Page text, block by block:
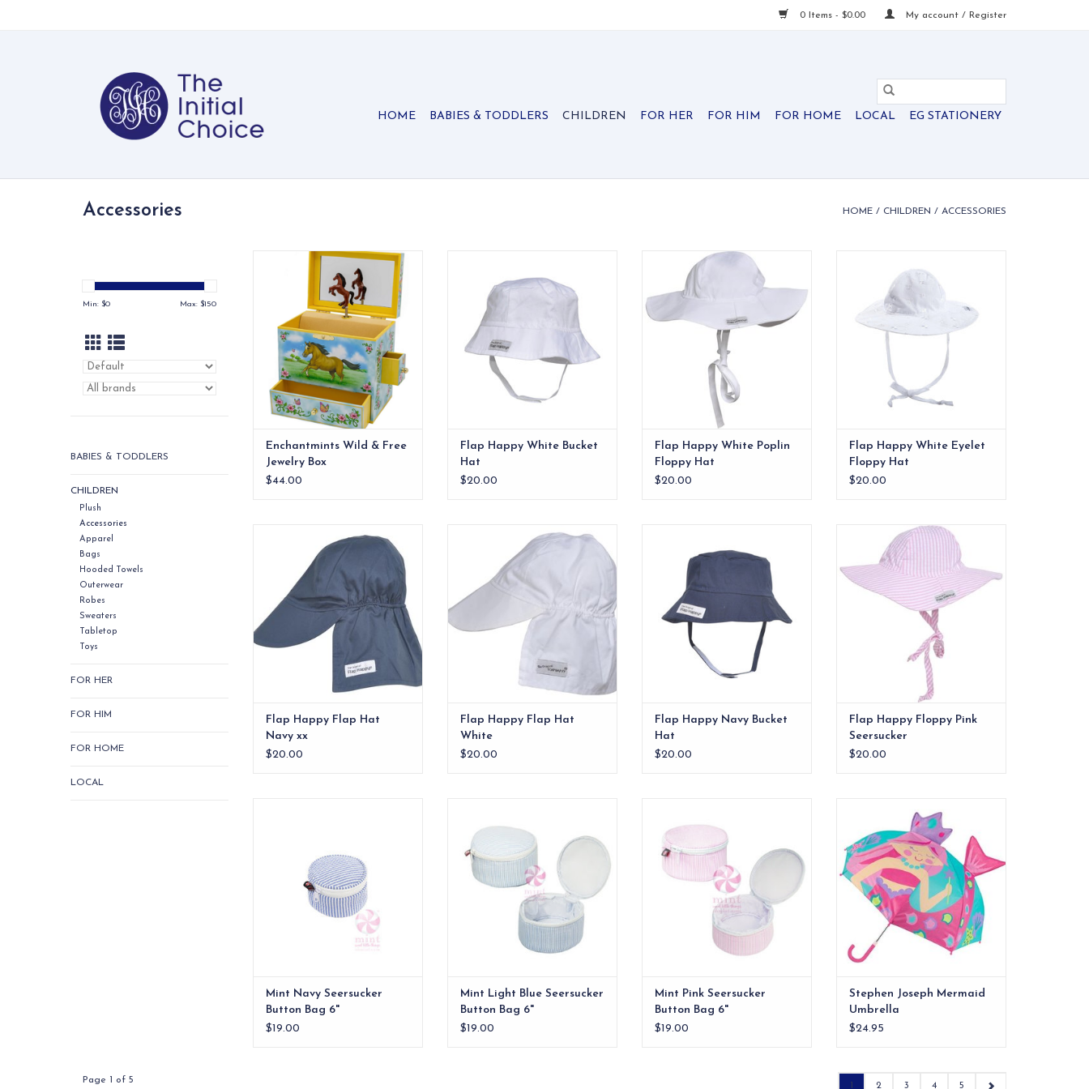
0 Items - $0.00 My account / Register
HOME BABIES & TODDLERS CHILDREN FOR HER FOR HIM FOR HOME LOCAL EG STATIONERY
Accessories HOME / CHILDREN / ACCESSORIES
Min: $0 Max: $150
BABIES & TODDLERS
CHILDREN
Plush
Accessories
Apparel
Bags
Hooded Towels
Outerwear
Robes
Sweaters
Tabletop
Toys
FOR HER
FOR HIM
FOR HOME
LOCAL
Perfect Gift for every Occasion
ADD TO CART
Enchantmints Wild & Free
Jewelry Box
$44.00
the sun.
Flap Happy White Bucket
Hat
$20.00
Wide-brim UPF 50+ floppy hat
with elastic band and chin ties
for a secure, comfortable fit.
ADD TO CART
Flap Happy White Poplin
Floppy Hat
$20.00
floppy hat with elastic band and
chin ties for a secure fit.
ADD TO CART
Flap Happy White Eyelet
Floppy Hat
$20.00
ADD TO CART
Flap Happy Flap Hat
Navy xx
$20.00
Flap Happy Flap Hat White
ADD TO CART
Flap Happy Flap Hat
White
$20.00
shields face, ears, and neck from
ADD TO CART
Flap Happy Navy Bucket
Hat
$20.00
Designed to provide excellent
sun protection from damaging
UV rays. The hat has a large brim
to shade the face, ears and neck
from the harsh rays of the sun
with an elastic band to help fit
snuggly around the head.
ADD TO CART
Flap Happy Floppy Pink
Seersucker
$20.00
Mint Navy Seersucker
Button Bag 6"
$19.00
ADD TO CART
Mint Light Blue Seersucker
Button Bag 6"
$19.00
ADD TO CART
Mint Pink Seersucker
Button Bag 6"
$19.00
Umbrella
ADD TO CART
Stephen Joseph Mermaid
Umbrella
$24.95
Page 1 of 5
2 3 4 5